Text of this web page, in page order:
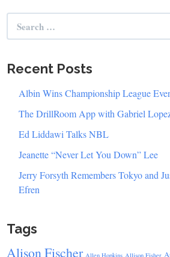
Search
for:
Recent Posts
Albin Wins Championship League
The DrillRoom App with Gabriel
Ed Liddawi Talks NBL
Jeanette “Never Let You Down” Lee
Jerry Forsyth Remembers Tokyo and
Efren
Tags
Alison Fischer Allen Hopkins Allison Fisher